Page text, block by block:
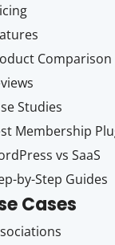
Comparison
Studies
Membership
vs SaaS
by-Step Guides
Cases